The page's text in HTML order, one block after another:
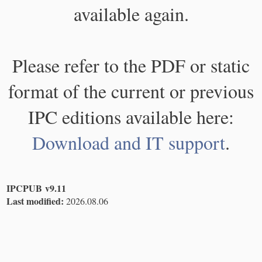
available again.
Please refer to the PDF or static
format of the current or previous
IPC editions available here:
Download and IT support.
IPCPUB v9.11
Last modified: 2026.08.06